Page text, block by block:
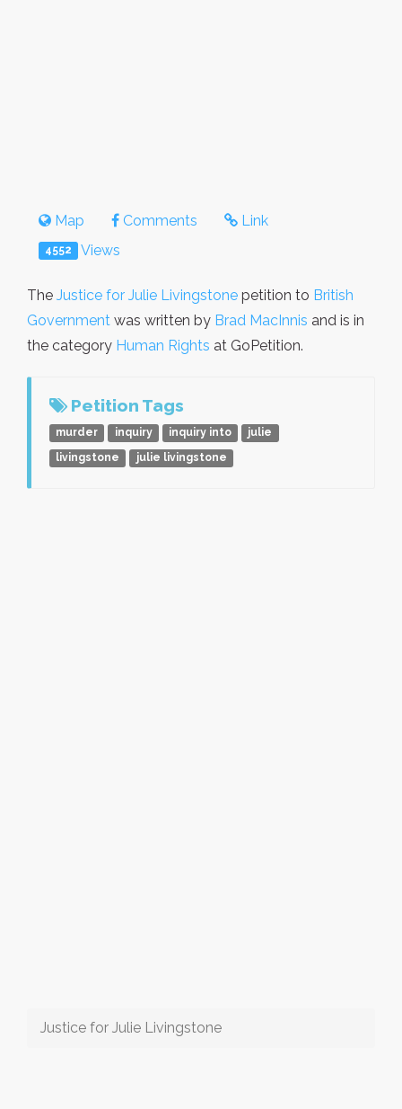
Map Comments Link
4552 Views
The Justice for Julie Livingstone petition to British
Government was written by Brad MacInnis and is in
the category Human Rights at GoPetition.
Petition Tags
murder inquiry inquiry into
julie
livingstone
julie livingstone
Justice for Julie Livingstone